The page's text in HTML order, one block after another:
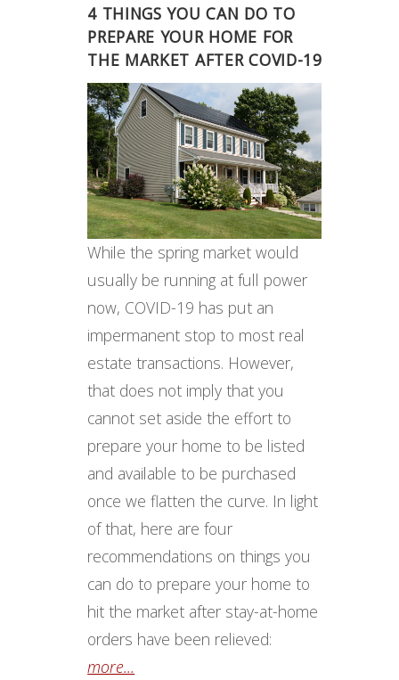
4 THINGS YOU CAN DO TO
PREPARE YOUR HOME FOR
THE MARKET AFTER COVID-19
While the spring market would
usually be running at full power
now, COVID-19 has put an
impermanent stop to most real
estate transactions. However,
that does not imply that you
cannot set aside the effort to
prepare your home to be listed
and available to be purchased
once we flatten the curve. In light
of that, here are four
recommendations on things you
can do to prepare your home to
hit the market after stay-at-home
orders have been relieved:
more...